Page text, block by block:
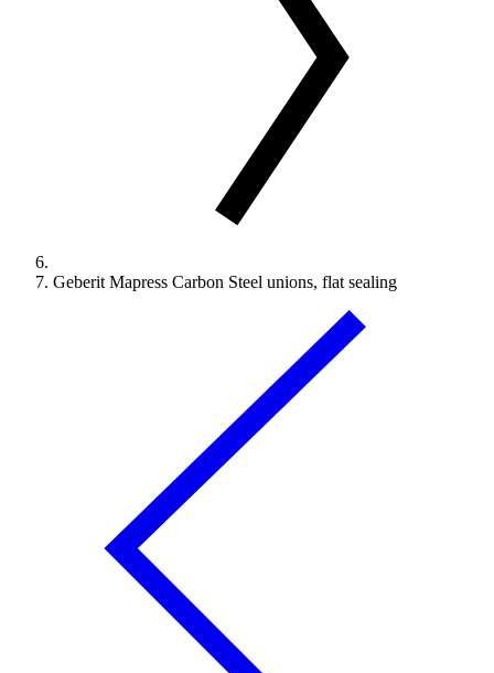
Geberit Mapress Carbon Steel unions, flat sealing